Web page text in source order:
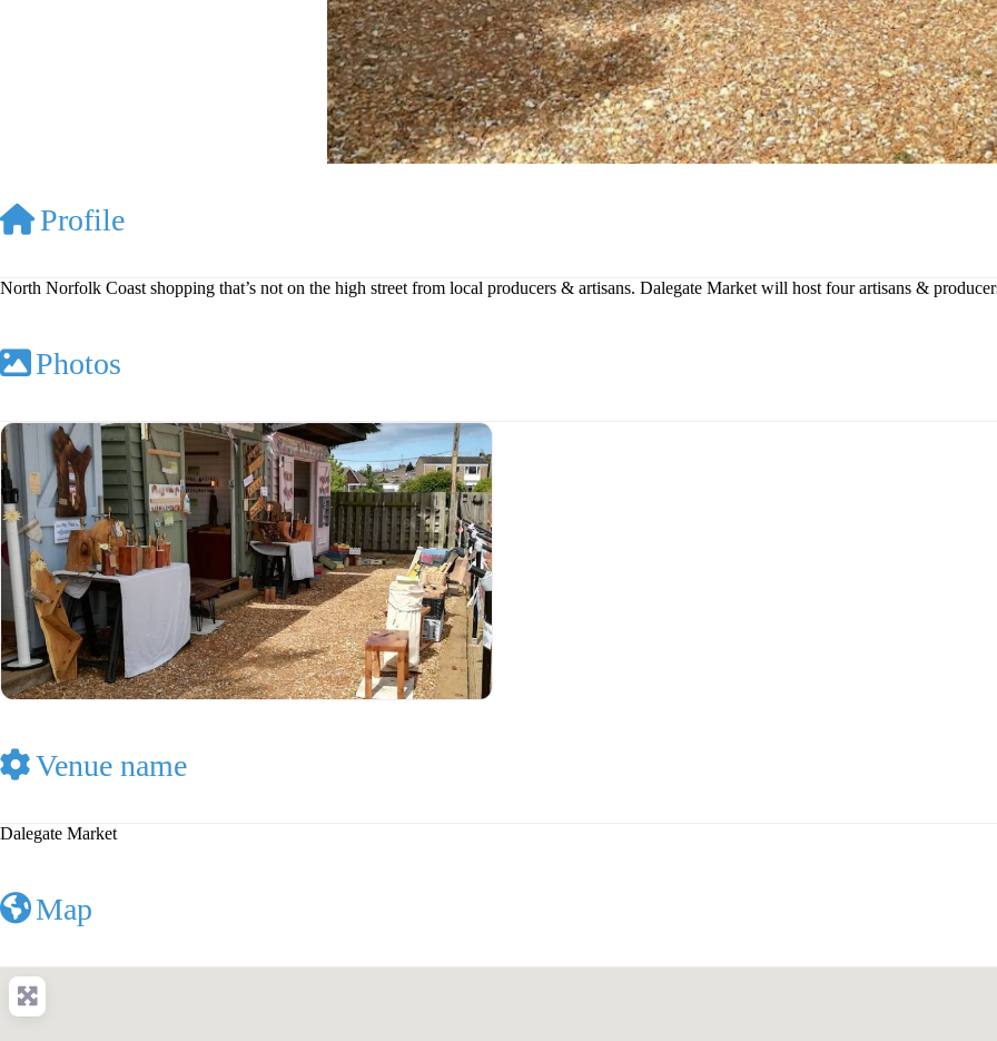
Profile
North Norfolk Coast shopping that’s not on the high street from local producers & artisans. Dalegate Market will host four artisans &
Photos
Venue name
Dalegate Market
Map